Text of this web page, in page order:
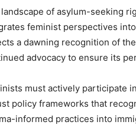
of asylum-seeking
feminist perspectives
a dawning recognition of
advocacy to ensure its
must actively participate
policy frameworks that
informed practices into